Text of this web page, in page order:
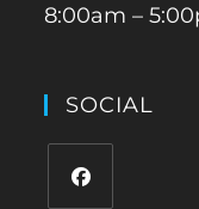
8:00am –
SOCIAL